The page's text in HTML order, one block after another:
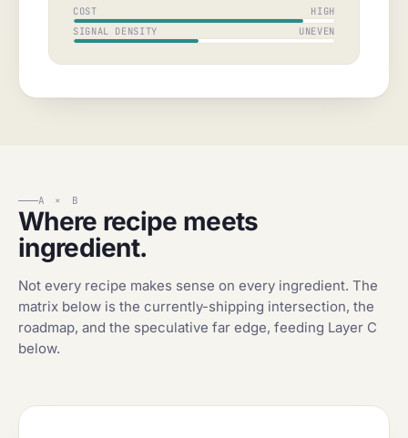
COST
HIGH
SIGNAL DENSITY
UNEVEN
A × B
Where recipe meets
ingredient.
Not every recipe makes sense on every ingredient. The
matrix below is the currently-shipping intersection, the
roadmap, and the speculative far edge, feeding Layer C
below.